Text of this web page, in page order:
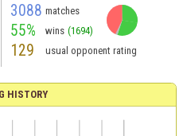
3088 matches
55% wins (1694)
129 usual opponent rating
HISTORY